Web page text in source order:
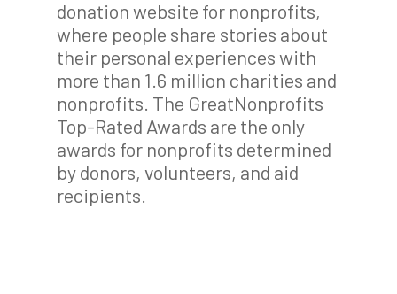
donation website for nonprofits,
where people share stories about
their personal experiences with
more than 1.6 million charities and
nonprofits. The GreatNonprofits
Top-Rated Awards are the only
awards for nonprofits determined
by donors, volunteers, and aid
recipients.